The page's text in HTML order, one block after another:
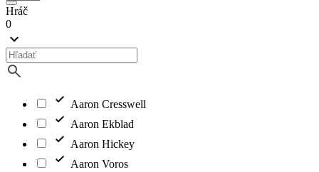
Hráč
0
Aaron Cresswell
Aaron Ekblad
Aaron Hickey
Aaron Voros